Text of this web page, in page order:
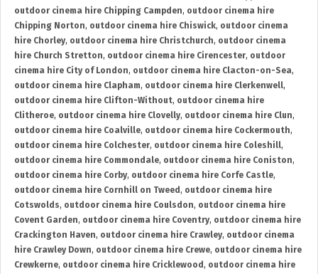
outdoor cinema hire Chipping Campden, outdoor cinema hire
Chipping Norton, outdoor cinema hire Chiswick, outdoor cinema
hire Chorley, outdoor cinema hire Christchurch, outdoor cinema
hire Church Stretton, outdoor cinema hire Cirencester, outdoor
cinema hire City of London, outdoor cinema hire Clacton-on-Sea,
outdoor cinema hire Clapham, outdoor cinema hire Clerkenwell,
outdoor cinema hire Clifton-Without, outdoor cinema hire
Clitheroe, outdoor cinema hire Clovelly, outdoor cinema hire Clun,
outdoor cinema hire Coalville, outdoor cinema hire Cockermouth,
outdoor cinema hire Colchester, outdoor cinema hire Coleshill,
outdoor cinema hire Commondale, outdoor cinema hire Coniston,
outdoor cinema hire Corby, outdoor cinema hire Corfe Castle,
outdoor cinema hire Cornhill on Tweed , outdoor cinema hire
Cotswolds, outdoor cinema hire Coulsdon, outdoor cinema hire
Covent Garden, outdoor cinema hire Coventry, outdoor cinema hire
Crackington Haven, outdoor cinema hire Crawley, outdoor cinema
hire Crawley Down, outdoor cinema hire Crewe, outdoor cinema hire
Crewkerne, outdoor cinema hire Cricklewood , outdoor cinema hire